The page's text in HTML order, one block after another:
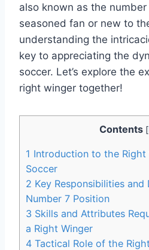
also known as the number
seasoned fan or new to
understanding the
key to appreciating the
soccer. Let’s explore the
right winger together!
Contents [
1 Introduction to the Right
Soccer
2 Key Responsibilities
Number 7 Position
3 Skills and Attributes
a Right Winger
4 Tactical Role of the